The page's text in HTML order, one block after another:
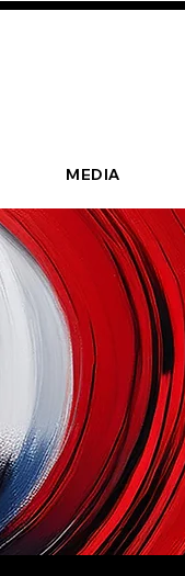
MEDIA